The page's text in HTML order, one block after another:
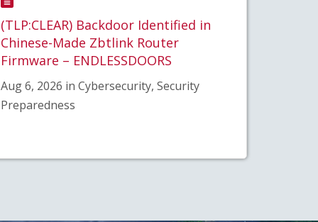
(TLP:CLEAR) Backdoor Identified in
Chinese-Made Zbtlink Router
Firmware – ENDLESSDOORS
Aug 6, 2026 in Cybersecurity, Security
Preparedness